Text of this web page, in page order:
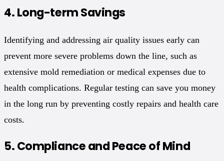
4.Long-term Savings
Identifying and addressing air quality issues early can
prevent more severe problems down the line, such as
extensive mold remediation or medical expenses due to
health complications. Regular testing can save you money
in the long run by preventing costly repairs and health care
costs.
5.Compliance and Peace of Mind